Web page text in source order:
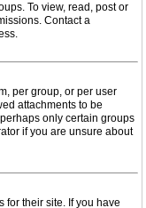
To view, read, post or
Contact a
per group, or per user
attachments to be
only certain groups
if you are unsure about
for their site. If you have